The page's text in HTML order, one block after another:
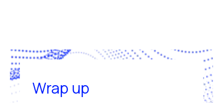
Wrap up